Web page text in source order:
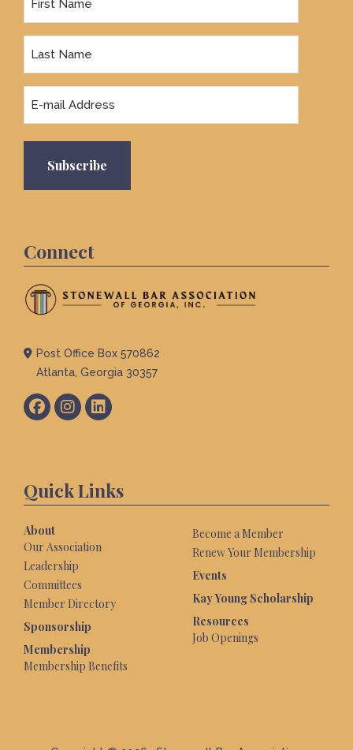
Name
Name
Connect
Post Office Box 570862
Atlanta, Georgia 30357
Quick Links
About
Our Association
Leadership
Committees
Member Directory
Sponsorship
Membership
Membership Benefits
Become a Member
Renew Your Membership
Events
Kay Young Scholarship
Resources
Job Openings